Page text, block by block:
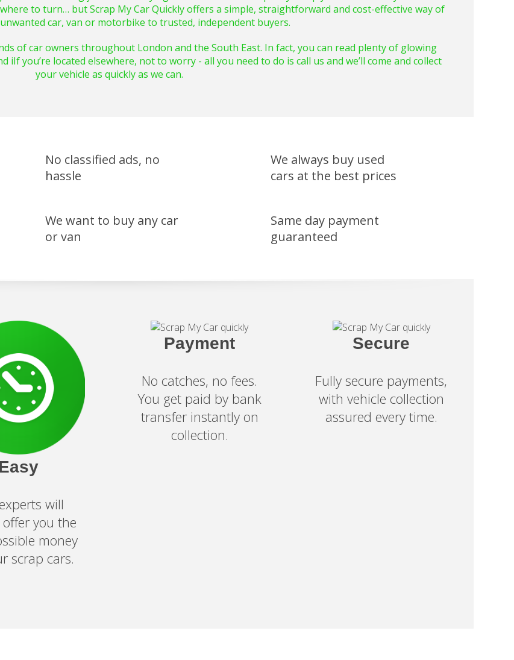
to turn… but Scrap My Car Quickly offers a simple, straightforward and cost-effective way of
car, van or motorbike to trusted, independent buyers.
of car owners throughout London and the South East. In fact, you can read plenty of glowing
you’re located elsewhere, not to worry - all you need to do is call us and we’ll come and collect
your vehicle as quickly as we can.
No classified ads, no
hassle
We always buy used
cars at the best prices
We want to buy any car
or van
Same day payment
guaranteed
Easy
will
you the
money
scrap cars.
Payment
No catches, no fees.
You get paid by bank
transfer instantly on
collection.
Secure
Fully secure payments,
with vehicle collection
assured every time.